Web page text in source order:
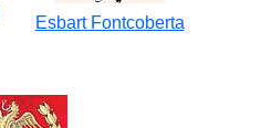
Esbart Fontcoberta